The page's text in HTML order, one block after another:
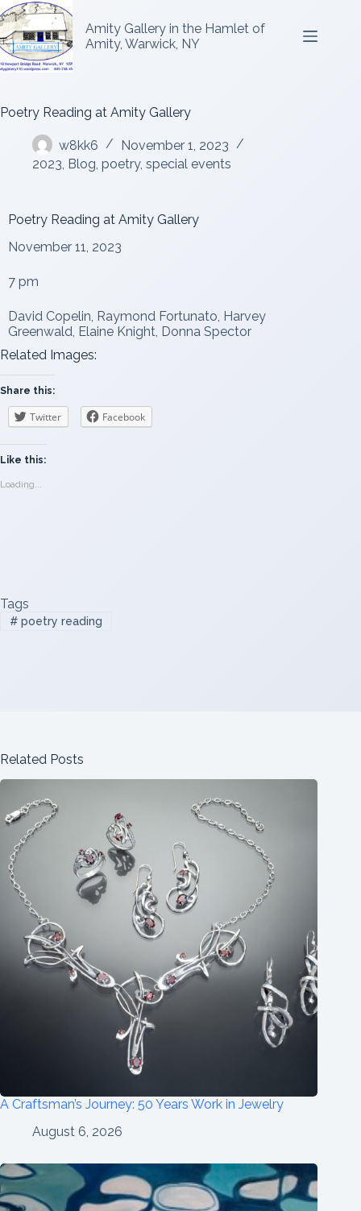
Amity Gallery in the Hamlet of
Amity, Warwick, NY
Poetry Reading at Amity Gallery
w8kk6
November 1, 2023
2023, Blog, poetry, special events
Poetry Reading at Amity Gallery
November 11, 2023
7 pm
David Copelin, Raymond Fortunato, Harvey
Greenwald, Elaine Knight, Donna Spector
Related Images:
Share this:
Twitter Facebook
Like this:
Loading...
Tags
#poetry reading
Related Posts
A Craftsman’s Journey: 50 Years Work in Jewelry
August 6, 2026